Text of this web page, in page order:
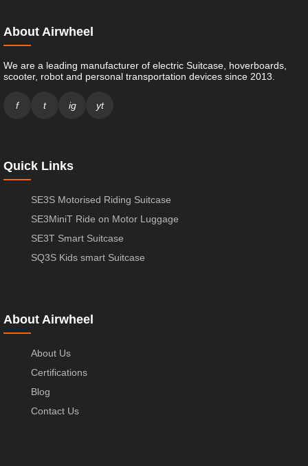
About Airwheel
We are a leading manufacturer of electric Suitcase, hoverboards,
scooter, robot and personal transportation devices since 2013.
f t ig yt
Quick Links
SE3S Motorised Riding Suitcase
SE3MiniT Ride on Motor Luggage
SE3T Smart Suitcase
SQ3S Kids smart Suitcase
About Airwheel
About Us
Certifications
Blog
Contact Us